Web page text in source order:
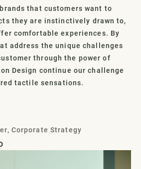
that customers want to
they are instinctively drawn to,
comfortable experiences. By
address the unique challenges
through the power of
Design continue our challenge
tactile sensations.
Corporate Strategy